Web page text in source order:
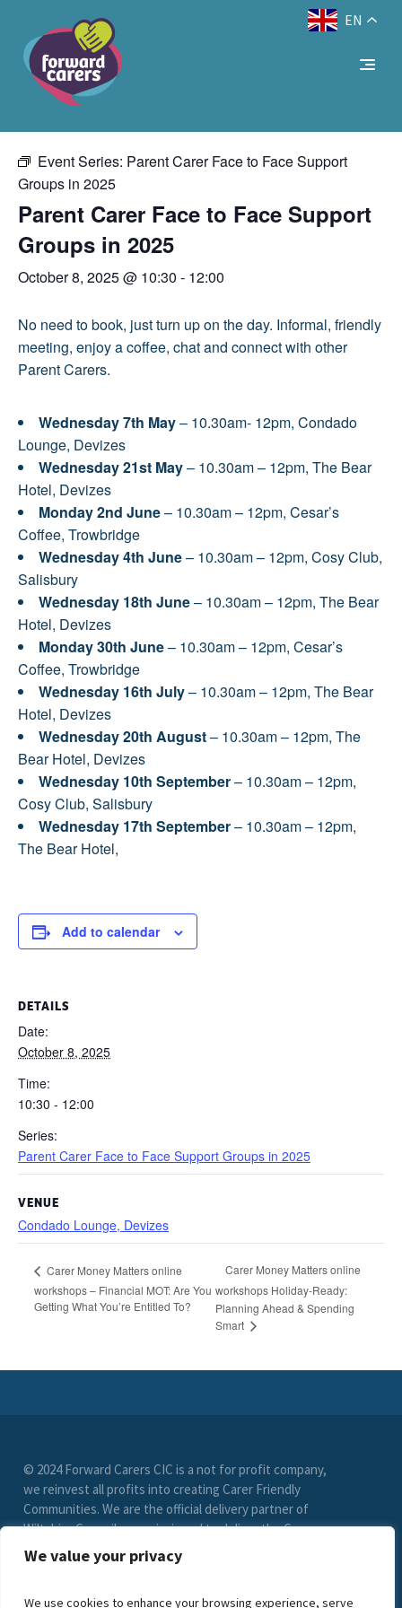
We value your privacy
We use cookies to enhance your browsing experience, serve
Text Size: ADecrease
font
size.
A EN
« All Events
This event has passed.
Event Series: Parent Carer Face to Face Support
Groups in 2025
Parent Carer Face to Face Support
Groups in 2025
October 8, 2025 @ 10:30 - 12:00
No need to book, just turn up on the day. Informal, friendly
meeting, enjoy a coffee, chat and connect with other
Parent Carers.
Wednesday 7th May– 10.30am- 12pm, Condado
Lounge, Devizes
Wednesday 21st May– 10.30am – 12pm, The Bear
Hotel, Devizes
Monday 2nd June– 10.30am – 12pm, Cesar’s
Coffee, Trowbridge
Wednesday 4th June– 10.30am – 12pm, Cosy Club,
Salisbury
Wednesday 18th June– 10.30am – 12pm, The Bear
Hotel, Devizes
Monday 30th June– 10.30am – 12pm, Cesar’s
Coffee, Trowbridge
Wednesday 16th July– 10.30am – 12pm, The Bear
Hotel, Devizes
Wednesday 20th August– 10.30am – 12pm, The
Bear Hotel, Devizes
Wednesday 10th September– 10.30am – 12pm,
Cosy Club, Salisbury
Wednesday 17th September– 10.30am – 12pm,
The Bear Hotel,
Add to calendar
DETAILS
Date:
October 8, 2025
Time:
10:30 - 12:00
Series:
Parent Carer Face to Face Support Groups in 2025
VENUE
Condado Lounge, Devizes
Carer Money Matters online
workshops – Financial MOT: Are You
Getting What You’re Entitled To?
Carer Money Matters online
workshops Holiday-Ready:
Planning Ahead & Spending
Smart
© 2024 Forward Carers CIC is a not for profit company,
we reinvest all profits into creating Carer Friendly
Communities. We are the official delivery partner of
Wiltshire Council, commissioned to deliver the Carer
Friendly Wiltshire scheme. (Registration No. 9549033)
limited by guarantee. VAT Registration Number (278